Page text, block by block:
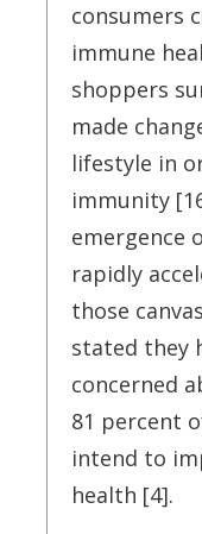
consumers
immune
shoppers
made
lifestyle in
immunity
emergence
rapidly
those
stated they
concerned
81 percent
intend to
health [4].